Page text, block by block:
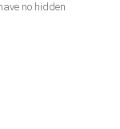
no hidden